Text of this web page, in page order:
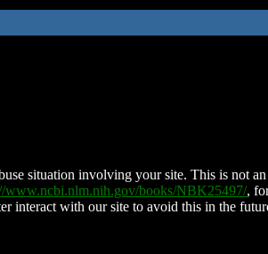
situation involving your site. This is not
www.ncbi.nlm.nih.gov/books/NBK25497/,
interact with our site to avoid this in the